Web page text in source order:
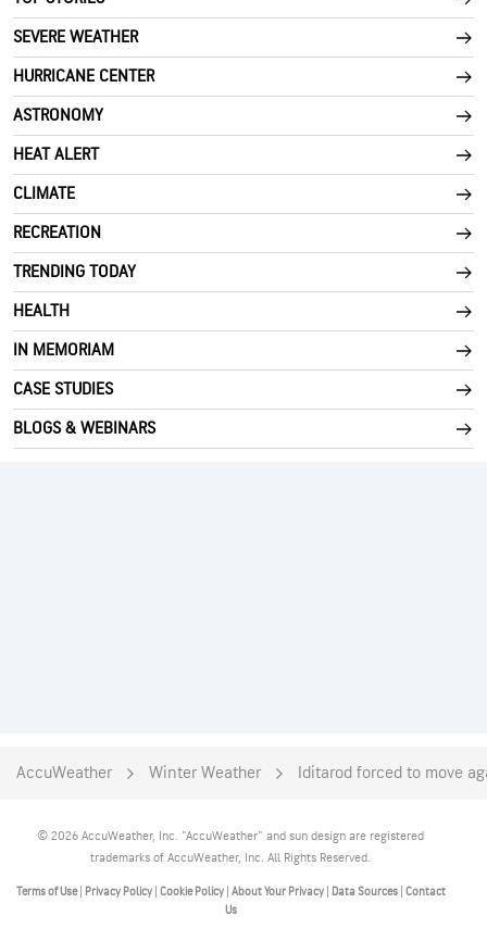
SEVERE WEATHER
HURRICANE CENTER
ASTRONOMY
HEAT ALERT
CLIMATE
RECREATION
TRENDING TODAY
HEALTH
IN MEMORIAM
CASE STUDIES
BLOGS & WEBINARS
AccuWeather Winter Weather Iditarod forced to move
© 2026 AccuWeather, Inc. "AccuWeather" and sun design are registered
trademarks of AccuWeather, Inc. All Rights Reserved.
Terms of Use Privacy Policy Cookie Policy About Your Privacy| Data Sources Contact
Us